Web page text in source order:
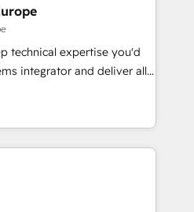
Our
in CRM implementation,
revenue operations. 🤝
onboarding and
needs. 🌟 Proven
of all sizes
support or project-based
packages designed to fit
technical expertise you'd
integrator and deliver all
expect from your
UK's
we are experts at
the HubSpot platform and
stack that brings your
technical requirements to
of your customer to